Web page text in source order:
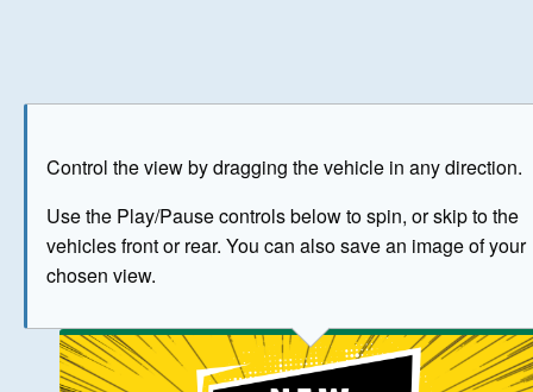
Control the view by dragging the vehicle in any direction.
Use the Play/Pause controls below to spin, or skip to the
vehicles front or rear. You can also save an image of your
chosen view.
The image above has been generated for illustrative